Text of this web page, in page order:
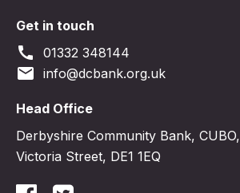
Get in touch
call 01332 348144
email info@dcbank.org.uk
Head Office
Derbyshire Community Bank, CUBO,
Victoria Street, DE1 1EQ